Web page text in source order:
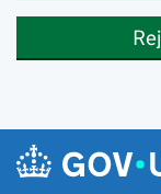
Skip to main content
Navigation